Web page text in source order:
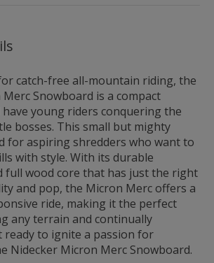
catch-free all-mountain riding, the
Snowboard is a compact
young riders conquering the
bosses. This small but mighty
for aspiring shredders who want to
with style. With its durable
full wood core that has just the right
and pop, the Micron Merc offers a
ride, making it the perfect
any terrain and continually
ready to ignite a passion for
Nidecker Micron Merc Snowboard.